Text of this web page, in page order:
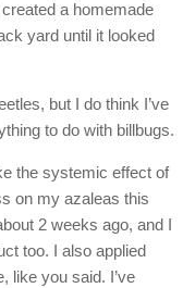
a homemade
yard until it looked
but I do think I’ve
to do with billbugs.
the systemic effect of
on my azaleas this
2 weeks ago, and I
too. I also applied
like you said. I’ve